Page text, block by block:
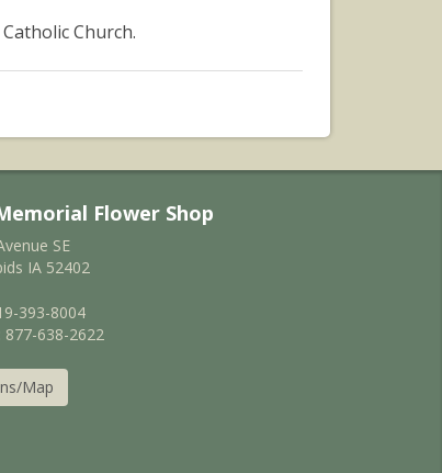
Church.
Flower Shop
SE
IA 52402
393-8004
: 877-638-2622
Map